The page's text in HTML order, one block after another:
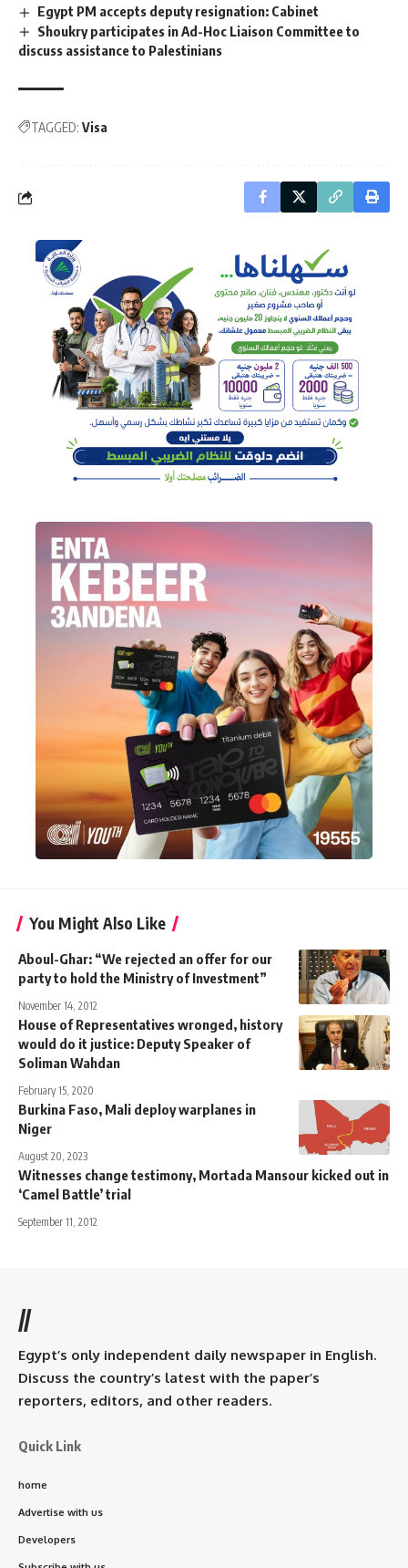
Egypt PM accepts deputy resignation: Cabinet
Shoukry participates in Ad-Hoc Liaison Committee to
discuss assistance to Palestinians
TAGGED: Visa
You Might Also Like
Aboul-Ghar: “We rejected an offer for our
party to hold the Ministry of Investment”
November 14, 2012
House of Representatives wronged, history
would do it justice: Deputy Speaker of
Soliman Wahdan
February 15, 2020
Burkina Faso, Mali deploy warplanes in
Niger
August 20, 2023
Witnesses change testimony, Mortada Mansour kicked out in
‘Camel Battle’ trial
September 11, 2012
//
Egypt’s only independent daily newspaper in English.
Discuss the country’s latest with the paper’s
reporters, editors, and other readers.
Quick Link
home
Advertise with us
Developers